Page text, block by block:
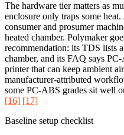
The hardware tier matters as
enclosure only traps some
consumer and prosumer
heated chamber. Polymaker
recommendation: its TDS lists
chamber, and its FAQ says
printer that can keep ambient
manufacturer-attributed
some PC-ABS grades sit well
[16] [17]
Baseline setup checklist